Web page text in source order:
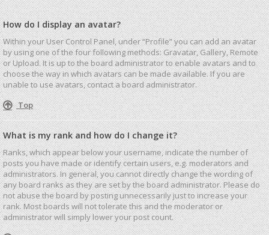
How do I display an avatar?
Within your User Control Panel, under “Profile” you can add an avatar
by using one of the four following methods: Gravatar, Gallery, Remote
or Upload. It is up to the board administrator to enable avatars and to
choose the way in which avatars can be made available. If you are
unable to use avatars, contact a board administrator.
Top
What is my rank and how do I change it?
Ranks, which appear below your username, indicate the number of
posts you have made or identify certain users, e.g. moderators and
administrators. In general, you cannot directly change the wording of
any board ranks as they are set by the board administrator. Please do
not abuse the board by posting unnecessarily just to increase your
rank. Most boards will not tolerate this and the moderator or
administrator will simply lower your post count.